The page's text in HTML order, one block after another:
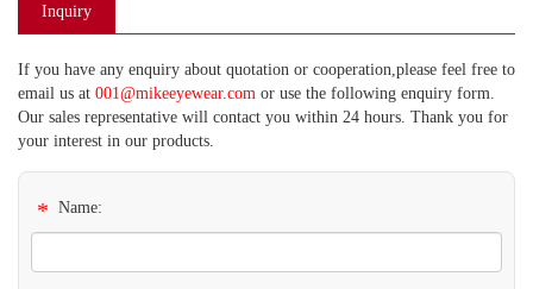
Inquiry
If you have any enquiry about quotation or cooperation,please feel free to
email us at 001@mikeeyewear.com or use the following enquiry form.
Our sales representative will contact you within 24 hours. Thank you for
your interest in our products.
* Name: